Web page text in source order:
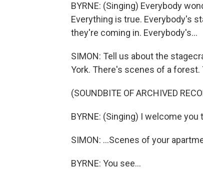
BYRNE: (Singing) Everybody
Еverything is true. Everybody's
they're coming in. Everybody's...
SIMON: Tell us about the
York. There's scenes of a
(SOUNDBITE OF ARCHIVED
BYRNE: (Singing) I welcome you
SIMON: ...Scenes of your
BYRNE: You see...